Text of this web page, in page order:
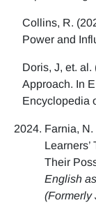
Collins, R.
Power and
Doris, J, et.
Approach. In
Encyclopedia
Farnia,
Their
English
(Formerly